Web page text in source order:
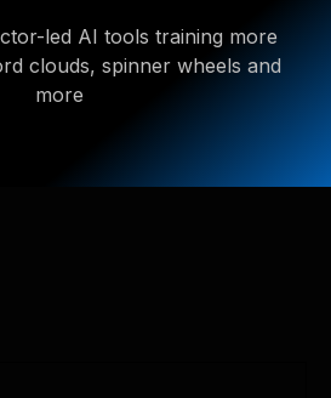
led AI tools training more
clouds, spinner wheels and
more